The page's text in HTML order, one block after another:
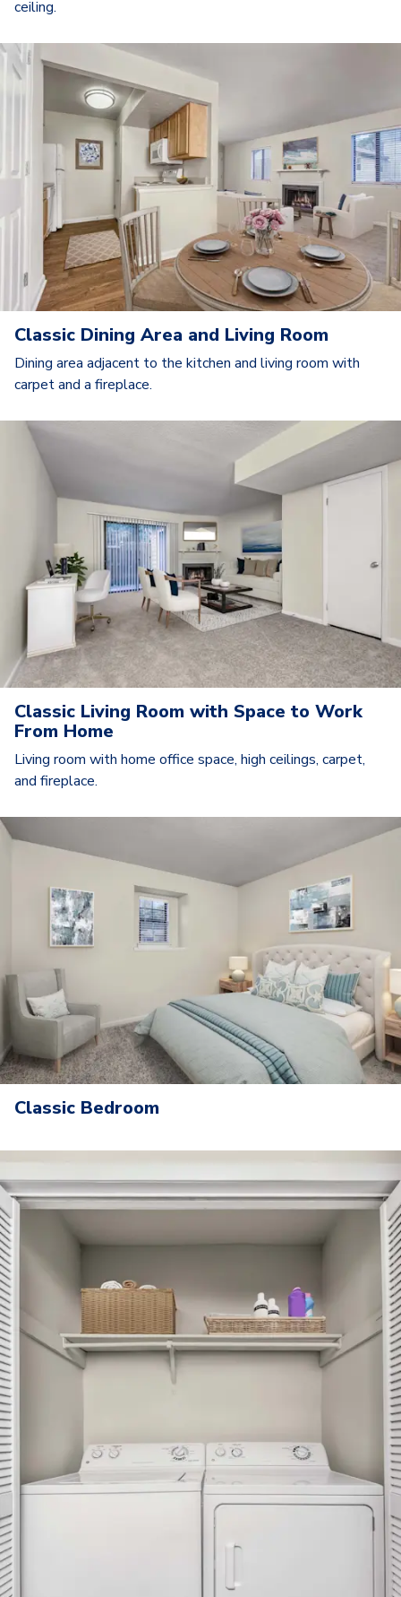
ceiling.
Classic Dining Area and Living Room
Dining area adjacent to the kitchen and living room with
carpet and a fireplace.
Classic Living Room with Space to Work
From Home
Living room with home office space, high ceilings, carpet,
and fireplace.
Classic Bedroom